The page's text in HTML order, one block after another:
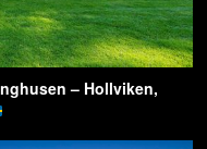
– Hollviken,